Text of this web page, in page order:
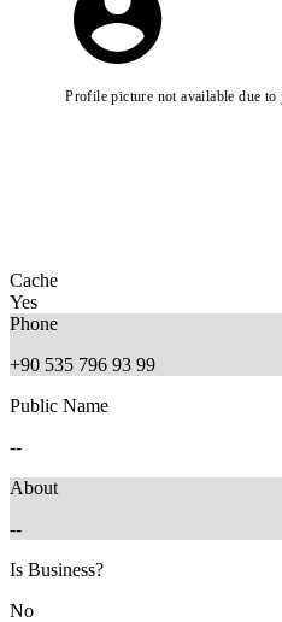
Profile picture not available due
Cache
Yes
Phone
+90 535 796 93 99
Public Name
--
About
--
Is Business?
No